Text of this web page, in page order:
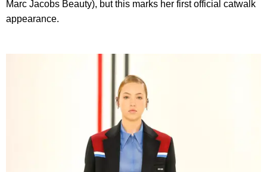
Marc Jacobs Beauty), but this marks her first official catwalk
appearance.